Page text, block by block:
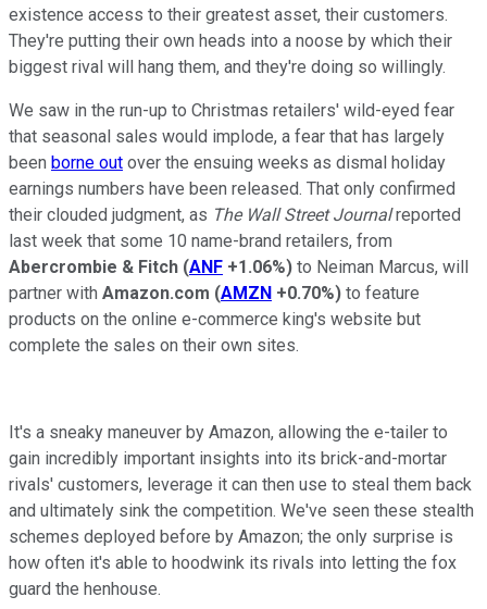
existence access to their greatest asset, their customers.
They're putting their own heads into a noose by which their
biggest rival will hang them, and they're doing so willingly.
We saw in the run-up to Christmas retailers' wild-eyed fear
that seasonal sales would implode, a fear that has largely
been borne out over the ensuing weeks as dismal holiday
earnings numbers have been released. That only confirmed
their clouded judgment, as The Wall Street Journalreported
last week that some 10 name-brand retailers, from
Abercrombie & Fitch (ANF +1.06%) to Neiman Marcus, will
partner with Amazon.com (AMZN +0.70%) to feature
products on the online e-commerce king's website but
complete the sales on their own sites.
It's a sneaky maneuver by Amazon, allowing the e-tailer to
gain incredibly important insights into its brick-and-mortar
rivals' customers, leverage it can then use to steal them back
and ultimately sink the competition. We've seen these stealth
schemes deployed before by Amazon; the only surprise is
how often it's able to hoodwink its rivals into letting the fox
guard the henhouse.